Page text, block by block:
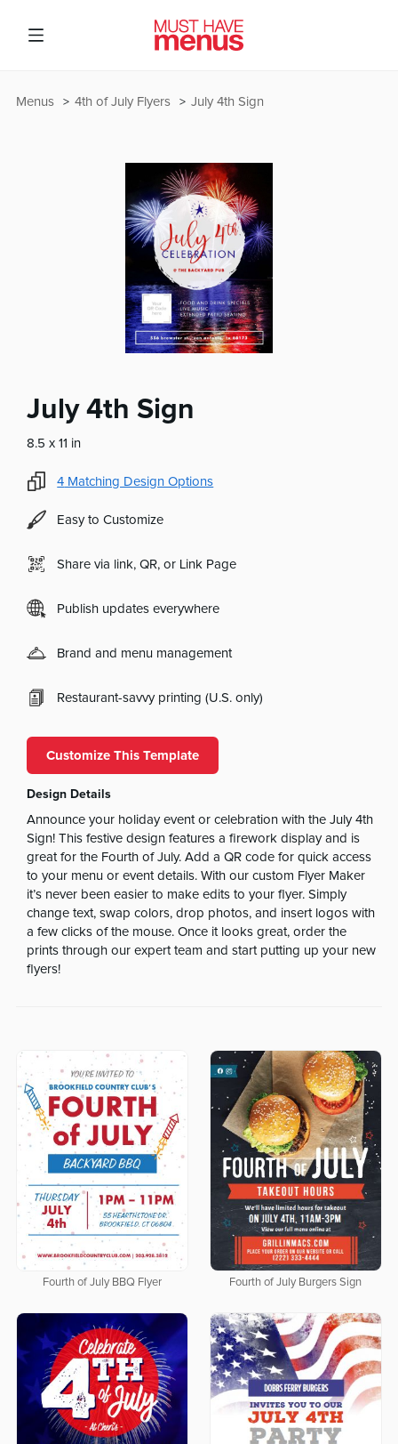
July 4th Sign
4th of July Flyers
Menus
July 4th Sign
8.5 x 11 in
4 Matching Design Options
Easy to Customize
Share via link, QR, or Link Page
Publish updates everywhere
Brand and menu management
Restaurant-savvy printing (U.S. only)
Customize This Template
Design Details
Announce your holiday event or celebration with the July 4th
Sign! This festive design features a firework display and is
great for the Fourth of July. Add a QR code for quick access
to your menu or event details. With our custom Flyer Maker
it’s never been easier to make edits to your flyer. Simply
change text, swap colors, drop photos, and insert logos with
a few clicks of the mouse. Once it looks great, order the
prints through our expert team and start putting up your new
flyers!
Fourth of July BBQ Flyer Fourth of July Burgers Sign